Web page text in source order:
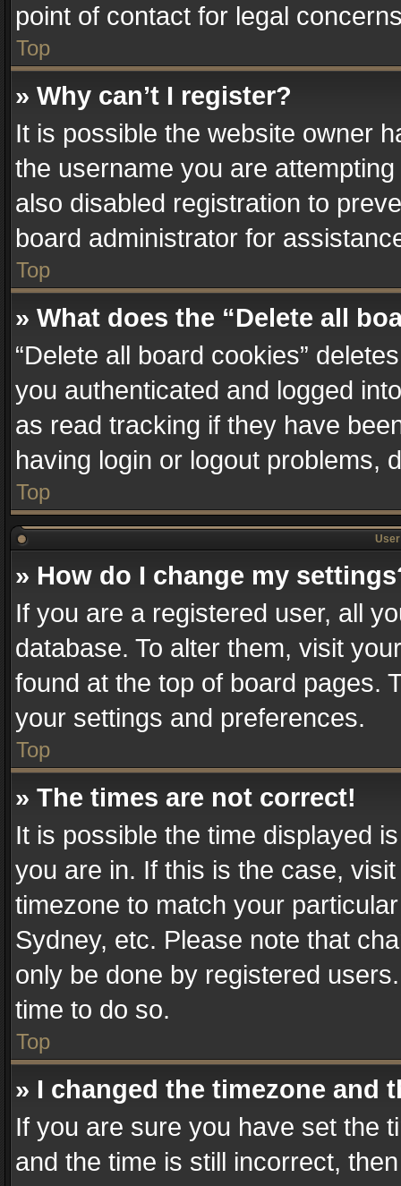
point of contact for legal
Top
» Why can’t I register?
It is possible the website owner
the username you are
also disabled registration to
board administrator for
Top
» What does the “Delete all
“Delete all board cookies”
you authenticated and logged
as read tracking if they have
having login or logout problems,
Top
» How do I change my
If you are a registered user, all
database. To alter them, visit
found at the top of board pages.
your settings and preferences.
Top
» The times are not correct!
It is possible the time displayed
you are in. If this is the case,
timezone to match your
Sydney, etc. Please note that
only be done by registered
time to do so.
Top
» I changed the timezone and
If you are sure you have set the
and the time is still incorrect,